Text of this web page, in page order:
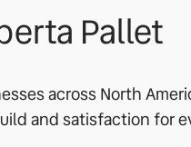
Pallet
across North
and satisfaction for